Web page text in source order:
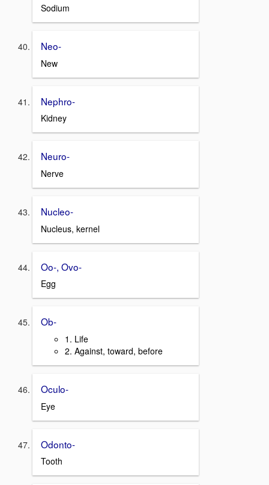
Sodium
Neo-
New
Nephro-
Kidney
Neuro-
Nerve
Nucleo-
Nucleus, kernel
Oo-, Ovo-
Egg
Ob-
1. Life
2. Against, toward, before
Oculo-
Eye
Odonto-
Tooth